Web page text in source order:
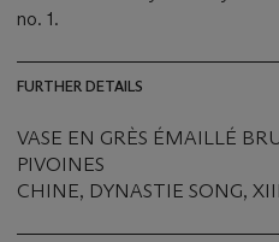
no. 1.
FURTHER DETAILS
VASE EN GRÈS ÉMAILLÉ
PIVOINES
CHINE, DYNASTIE SONG,